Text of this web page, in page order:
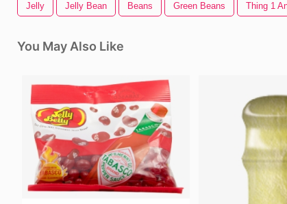
Jelly Jelly Bean Beans Green Beans Thing 1
You May Also Like